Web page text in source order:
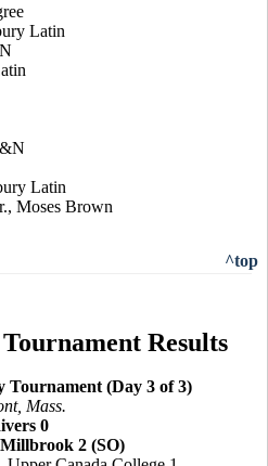
Latin
Latin
Moses Brown
^top
Results
Tournament (Day 3 of 3)
Mass.
0
2 (SO)